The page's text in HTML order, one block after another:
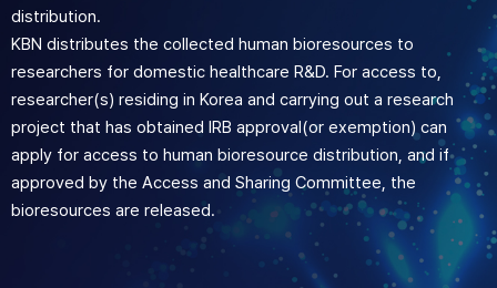
distribution.
KBN distributes the collected human bioresources to
researchers for domestic healthcare R&D. For access to,
researcher(s) residing in Korea and carrying out a research
project that has obtained IRB approval(or exemption) can
apply for access to human bioresource distribution, and if
approved by the Access and Sharing Committee, the
bioresources are released.